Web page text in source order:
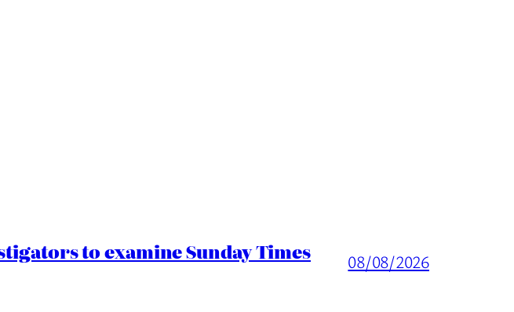
to examine Sunday Times 08/08/2026